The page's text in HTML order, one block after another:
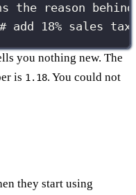
the reason behind
# add 18% sales
you nothing new. The
is 1.18. You could not
they start using